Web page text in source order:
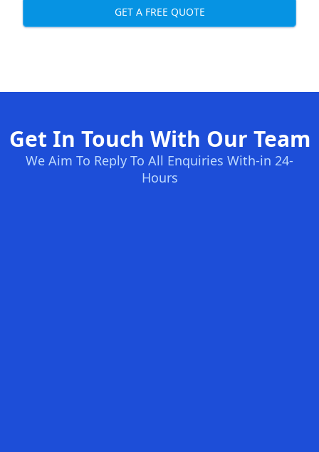
GET A FREE QUOTE
Get In Touch With Our Team
We Aim To Reply To All Enquiries With-in 24-
Hours